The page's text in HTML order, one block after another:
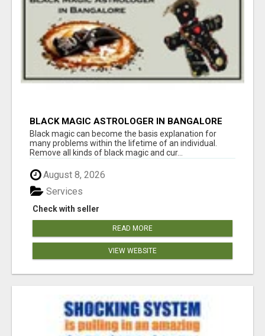
BLACK MAGIC ASTROLOGER IN BANGALORE
Black magic can become the basis explanation for
many problems within the lifetime of an individual.
Remove all kinds of black magic and cur...
August 8, 2026
Check with seller
Services
READ MORE
VIEW WEBSITE